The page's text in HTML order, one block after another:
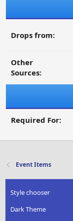
Drops from:
Other
Sources:
Required For:
Event Items
Style chooser
Dark Theme